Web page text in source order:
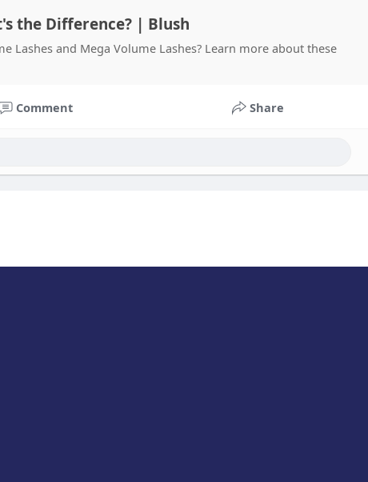
the Difference? | Blush
Lashes and Mega Volume Lashes? Learn more about these
Comment Share